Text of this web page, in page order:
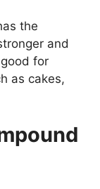
the
and
for
as cakes,